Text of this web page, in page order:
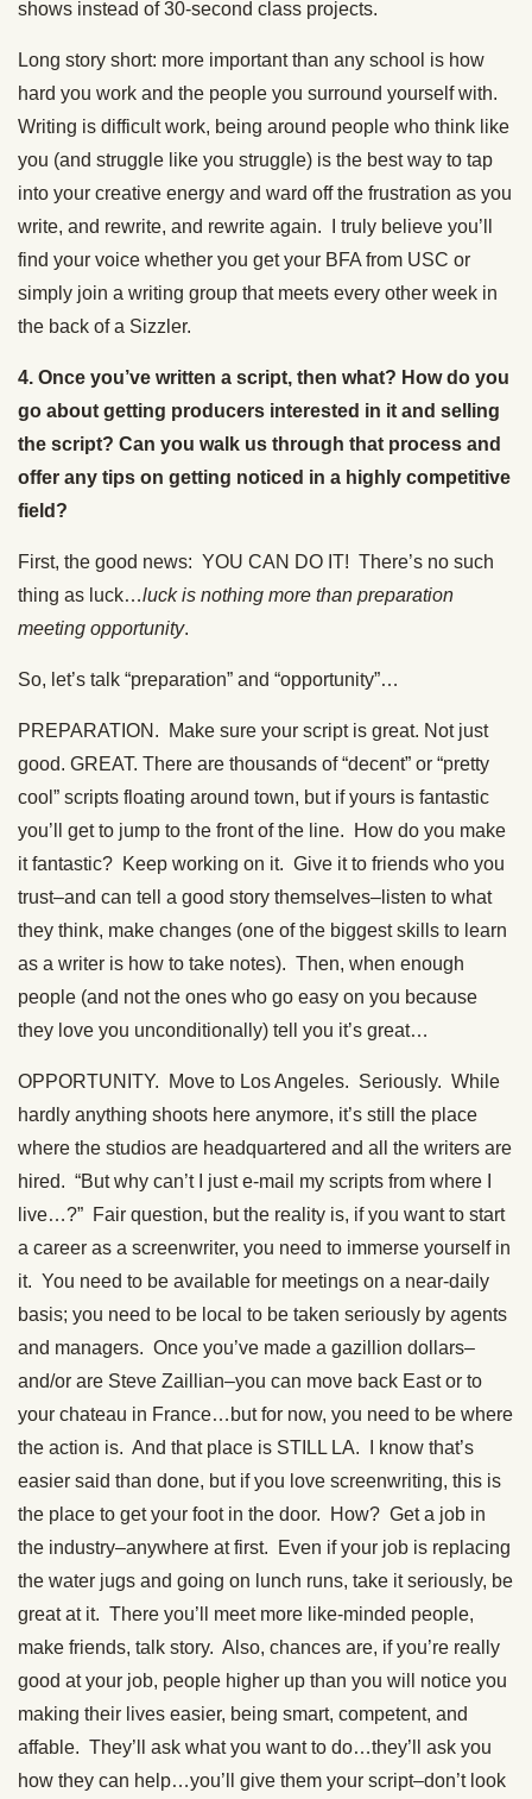
shows instead of 30-second class projects.
Long story short: more important than any school is how
hard you work and the people you surround yourself with.
Writing is difficult work, being around people who think like
you (and struggle like you struggle) is the best way to tap
into your creative energy and ward off the frustration as you
write, and rewrite, and rewrite again. I truly believe you’ll
find your voice whether you get your BFA from USC or
simply join a writing group that meets every other week in
the back of a Sizzler.
4. Once you’ve written a script, then what? How do you
go about getting producers interested in it and selling
the script? Can you walk us through that process and
offer any tips on getting noticed in a highly competitive
field?
First, the good news: YOU CAN DO IT! There’s no such
thing as luck…luck is nothing more than preparation
meeting opportunity.
So, let’s talk “preparation” and “opportunity”…
PREPARATION. Make sure your script is great. Not just
good. GREAT. There are thousands of “decent” or “pretty
cool” scripts floating around town, but if yours is fantastic
you’ll get to jump to the front of the line. How do you make
it fantastic? Keep working on it. Give it to friends who you
trust–and can tell a good story themselves–listen to what
they think, make changes (one of the biggest skills to learn
as a writer is how to take notes). Then, when enough
people (and not the ones who go easy on you because
they love you unconditionally) tell you it’s great…
OPPORTUNITY. Move to Los Angeles. Seriously. While
hardly anything shoots here anymore, it’s still the place
where the studios are headquartered and all the writers are
hired. “But why can’t I just e-mail my scripts from where I
live…?” Fair question, but the reality is, if you want to start
a career as a screenwriter, you need to immerse yourself in
it. You need to be available for meetings on a near-daily
basis; you need to be local to be taken seriously by agents
and managers. Once you’ve made a gazillion dollars–
and/or are Steve Zaillian–you can move back East or to
your chateau in France…but for now, you need to be where
the action is. And that place is STILL LA. I know that’s
easier said than done, but if you love screenwriting, this is
the place to get your foot in the door. How? Get a job in
the industry–anywhere at first. Even if your job is replacing
the water jugs and going on lunch runs, take it seriously, be
great at it. There you’ll meet more like-minded people,
make friends, talk story. Also, chances are, if you’re really
good at your job, people higher up than you will notice you
making their lives easier, being smart, competent, and
affable. They’ll ask what you want to do…they’ll ask you
how they can help…you’ll give them your script–don’t look